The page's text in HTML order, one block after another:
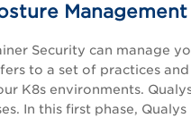
Management
Security can manage
to a set of practices and
K8s environments.
In this first phase, Qualys